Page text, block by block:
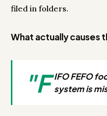
filed in folders.
What actually causes
"F IFO FEFO
system is